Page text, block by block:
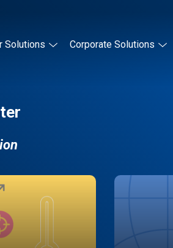
Solutions Corporate Solutions